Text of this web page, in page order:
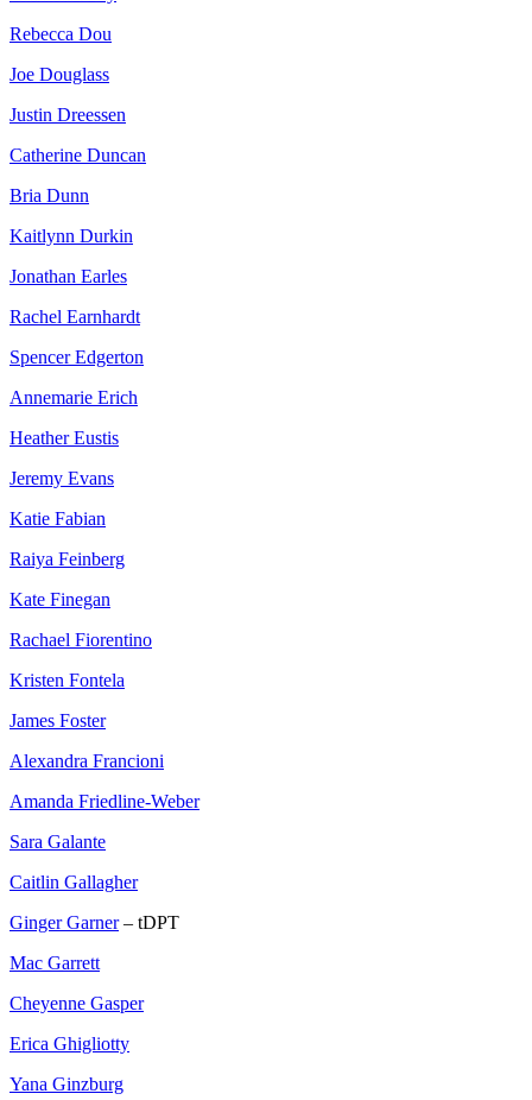
Rebecca Dou
Joe Douglass
Justin Dreessen
Catherine Duncan
Bria Dunn
Kaitlynn Durkin
Jonathan Earles
Rachel Earnhardt
Spencer Edgerton
Annemarie Erich
Heather Eustis
Jeremy Evans
Katie Fabian
Raiya Feinberg
Kate Finegan
Rachael Fiorentino
Kristen Fontela
James Foster
Alexandra Francioni
Amanda Friedline-Weber
Sara Galante
Caitlin Gallagher
Ginger Garner– tDPT
Mac Garrett
Cheyenne Gasper
Erica Ghigliotty
Yana Ginzburg